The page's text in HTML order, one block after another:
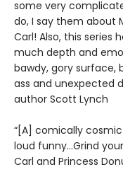
some very
do, I say them about
Carl! Also, this series
much depth and
bawdy, gory surface,
ass and unexpected
author Scott Lynch
“[A] comically
loud funny…Grind
Carl and Princess